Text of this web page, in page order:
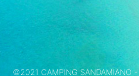
©2021 CAMPING SANDAMIANO